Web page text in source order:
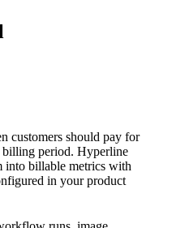
customers should pay for
billing period. Hyperline
into billable metrics with
in your product